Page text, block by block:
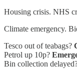
Housing crisis. NHS
Climate emergency.
Tesco out of teabags?
Petrol up 10p?
Bin collection